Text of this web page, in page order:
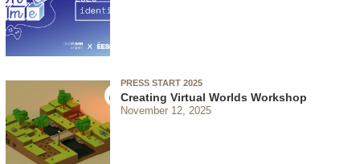
PRESS START 2025
Creating Virtual Worlds Workshop
November 12, 2025